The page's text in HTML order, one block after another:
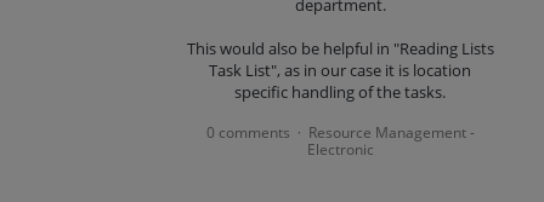
department.
This would also be helpful in "Reading Lists
Task List", as in our case it is location
specific handling of the tasks.
0 comments · Resource Management -
Electronic